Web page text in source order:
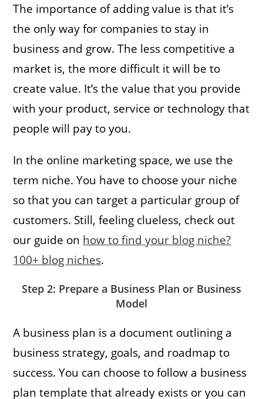
The importance of adding value is that it’s
the only way for companies to stay in
business and grow. The less competitive a
market is, the more difficult it will be to
create value. It’s the value that you provide
with your product, service or technology that
people will pay to you.
In the online marketing space, we use the
term niche. You have to choose your niche
so that you can target a particular group of
customers. Still, feeling clueless, check out
our guide on how to find your blog niche?
100+ blog niches.
Step 2: Prepare a Business Plan or Business
Model
A business plan is a document outlining a
business strategy, goals, and roadmap to
success. You can choose to follow a business
plan template that already exists or you can